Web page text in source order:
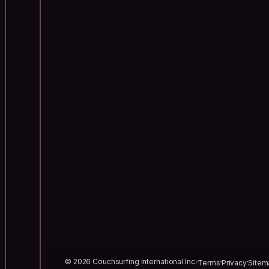
© 2026 Couchsurfing International Inc.TermsPrivacy